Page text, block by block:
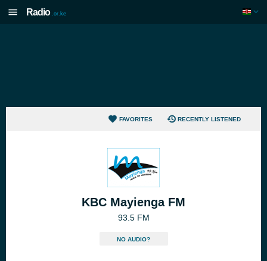
Radio .or.ke
FAVORITES RECENTLY LISTENED
KBC Mayienga FM
93.5 FM
NO AUDIO?